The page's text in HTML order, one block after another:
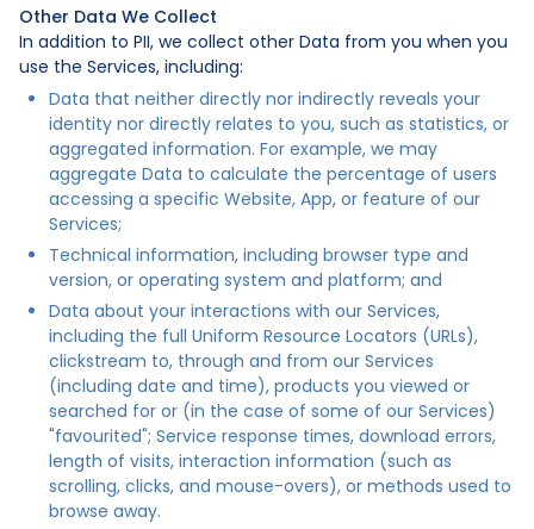
Other Data We Collect
In addition to PII, we collect other Data from you when you
use the Services, including:
Data that neither directly nor indirectly reveals your
identity nor directly relates to you, such as statistics, or
aggregated information. For example, we may
aggregate Data to calculate the percentage of users
accessing a specific Website, App, or feature of our
Services;
Technical information, including browser type and
version, or operating system and platform; and
Data about your interactions with our Services,
including the full Uniform Resource Locators (URLs),
clickstream to, through and from our Services
(including date and time), products you viewed or
searched for or (in the case of some of our Services)
"favourited"; Service response times, download errors,
length of visits, interaction information (such as
scrolling, clicks, and mouse-overs), or methods used to
browse away.